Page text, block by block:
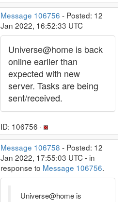
Message 106756 - Posted: 12
Jan 2022, 16:52:33 UTC
Universe@home is back
online earlier than
expected with new
server. Tasks are being
sent/received.
ID: 106756 ·
Message 106758 - Posted: 12
Jan 2022, 17:55:03 UTC - in
response to Message 106756.
Universe@home is